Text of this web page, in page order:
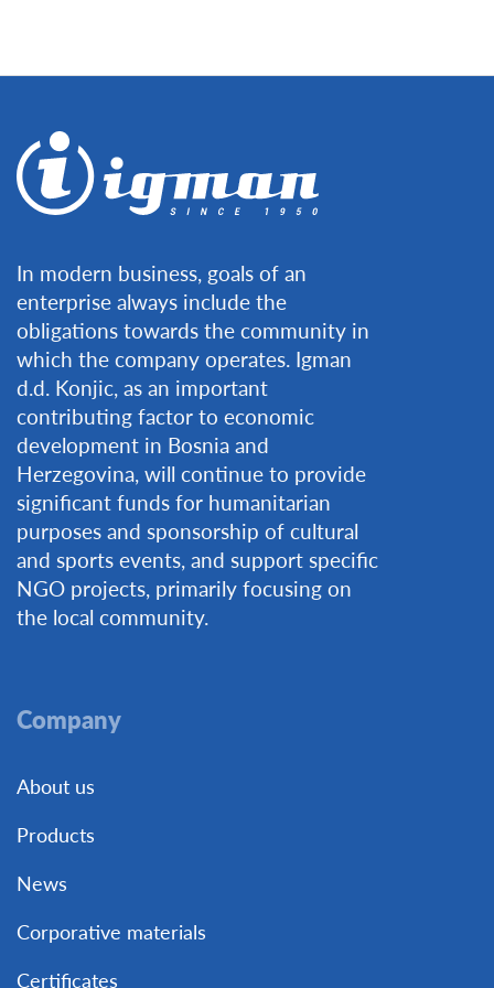
In modern business, goals of an
enterprise always include the
obligations towards the community in
which the company operates. Igman
d.d. Konjic, as an important
contributing factor to economic
development in Bosnia and
Herzegovina, will continue to provide
significant funds for humanitarian
purposes and sponsorship of cultural
and sports events, and support specific
NGO projects, primarily focusing on
the local community.
Company
About us
Products
News
Corporative materials
Certificates